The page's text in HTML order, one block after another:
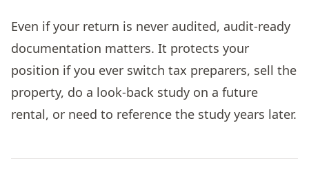
Even if your return is never audited, audit-ready
documentation matters. It protects your
position if you ever switch tax preparers, sell the
property, do a look-back study on a future
rental, or need to reference the study years later.